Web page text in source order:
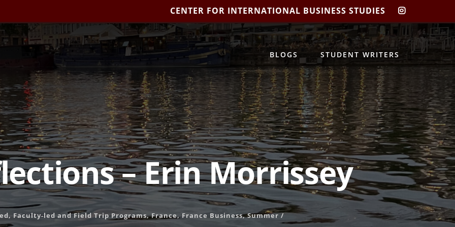
CENTER FOR INTERNATIONAL BUSINESS STUDIES
CIBIS
BLOGS STUDENT WRITERS
– Erin Morrissey
, Faculty-led and Field Trip Programs,France, France Business,Summer/